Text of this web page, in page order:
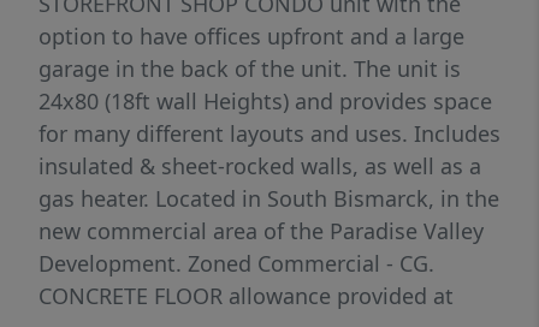
option to have offices upfront and a large
garage in the back of the unit. The unit is
24x80 (18ft wall Heights) and provides space
for many different layouts and uses. Includes
insulated & sheet-rocked walls, as well as a
gas heater. Located in South Bismarck, in the
new commercial area of the Paradise Valley
Development. Zoned Commercial - CG.
CONCRETE FLOOR allowance provided at